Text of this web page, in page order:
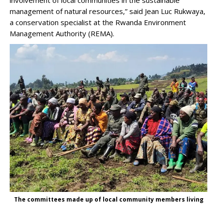
management of natural resources,” said Jean Luc Rukwaya,
a conservation specialist at the Rwanda Environment
Management Authority (REMA).
The committees made up of local community members living